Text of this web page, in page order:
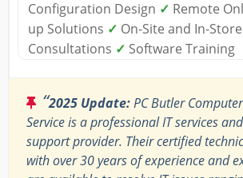
Configuration Design ✓ Remote
up Solutions ✓ On-Site and In-Store
Consultations ✓ Software Training
“2025 Update:PC Butler
Service is a professional IT services
support provider. Their certified
with over 30 years of experience and